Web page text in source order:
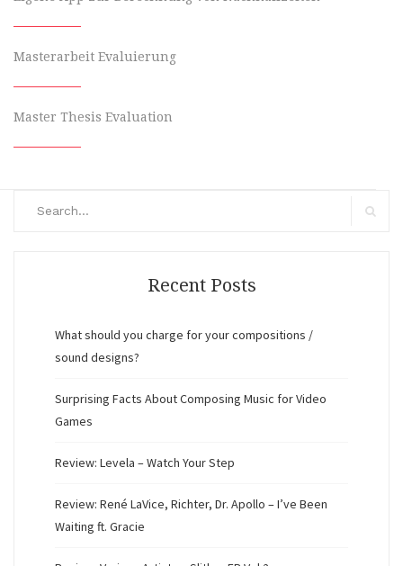
Masterarbeit Evaluierung
Master Thesis Evaluation
Recent Posts
What should you charge for your compositions /
sound designs?
Surprising Facts About Composing Music for Video
Games
Review: Levela – Watch Your Step
Review: René LaVice, Richter, Dr. Apollo – I’ve Been
Waiting ft. Gracie